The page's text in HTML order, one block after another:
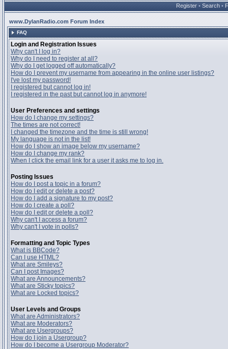
Register • Search •
www.DylanRadio.com Forum Index
FAQ
Login and Registration Issues
Why can't I log in?
Why do I need to register at all?
Why do I get logged off automatically?
How do I prevent my username from appearing in the online user listings?
I've lost my password!
I registered but cannot log in!
I registered in the past but cannot log in anymore!
User Preferences and settings
How do I change my settings?
The times are not correct!
I changed the timezone and the time is still wrong!
My language is not in the list!
How do I show an image below my username?
How do I change my rank?
When I click the email link for a user it asks me to log in.
Posting Issues
How do I post a topic in a forum?
How do I edit or delete a post?
How do I add a signature to my post?
How do I create a poll?
How do I edit or delete a poll?
Why can't I access a forum?
Why can't I vote in polls?
Formatting and Topic Types
What is BBCode?
Can I use HTML?
What are Smileys?
Can I post Images?
What are Announcements?
What are Sticky topics?
What are Locked topics?
User Levels and Groups
What are Administrators?
What are Moderators?
What are Usergroups?
How do I join a Usergroup?
How do I become a Usergroup Moderator?